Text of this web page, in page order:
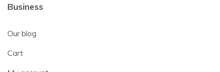
Business
Our blog
Cart